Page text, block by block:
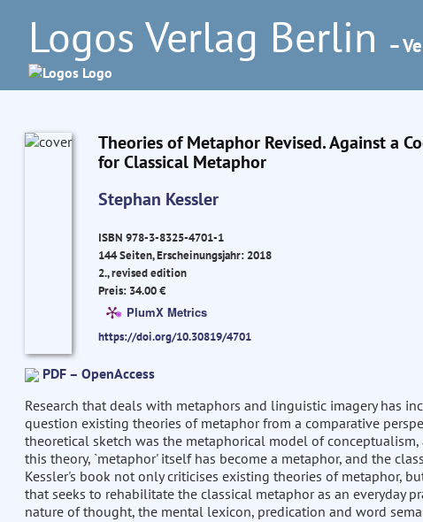
Logos Verlag Berlin –
Theories of Metaphor Revised. Against a
for Classical Metaphor
Stephan Kessler
ISBN 978-3-8325-4701-1
144 Seiten, Erscheinungsjahr: 2018
2., revised edition
Preis: 34.00 €
PlumX Metrics
https://doi.org/10.30819/4701
PDF – OpenAccess
Research that deals with metaphors and linguistic imagery has
question existing theories of metaphor from a comparative
theoretical sketch was the metaphorical model of
this theory, `metaphor' itself has become a metaphor, and the
Kessler's book not only criticises existing theories of metaphor,
that seeks to rehabilitate the classical metaphor as an everyday
nature of thought, the mental lexicon, predication and word